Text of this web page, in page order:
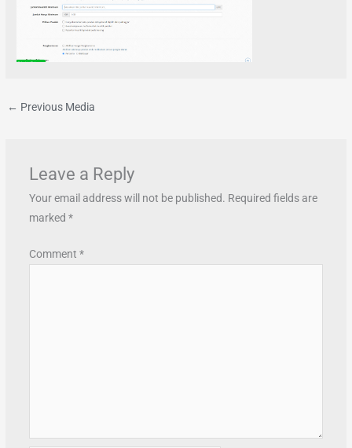
← Previous Media
Leave a Reply
Your email address will not be published. Required fields are
marked *
Comment *